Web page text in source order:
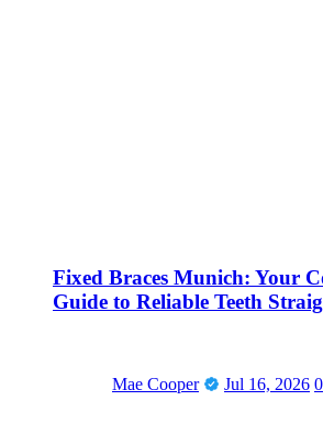
Fixed Braces Munich: Your
Guide to Reliable Teeth
Mae Cooper Jul 16, 2026 0